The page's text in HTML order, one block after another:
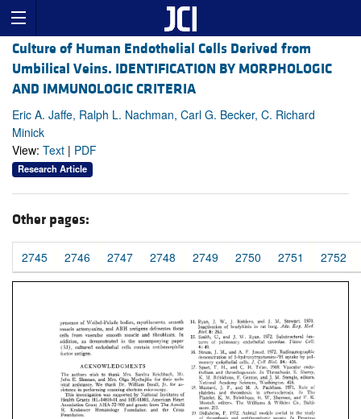
Culture of Human Endothelial Cells Derived from
Umbilical Veins. IDENTIFICATION BY MORPHOLOGIC
AND IMMUNOLOGIC CRITERIA
Eric A. Jaffe, Ralph L. Nachman, Carl G. Becker, C. Richard
Minick
View: Text | PDF
Research Article
Other pages:
2745 2746 2747 2748 2749 2750 2751 2752